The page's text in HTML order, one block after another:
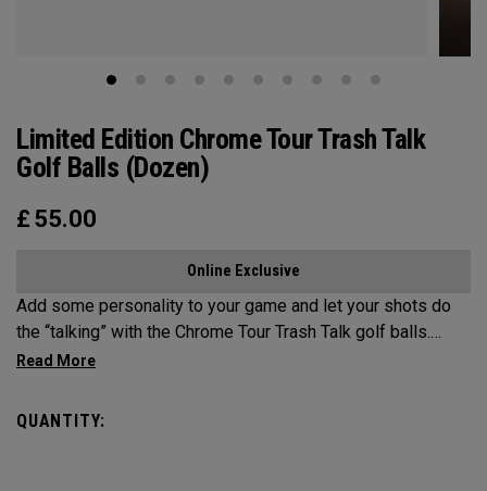
Limited Edition Chrome Tour Trash Talk
Golf Balls (Dozen)
£ 55.00
Online Exclusive
Add some personality to your game and let your shots do
the “talking” with the Chrome Tour Trash Talk golf balls.
Designed for golfers who play hard and talk harder.
QUANTITY: